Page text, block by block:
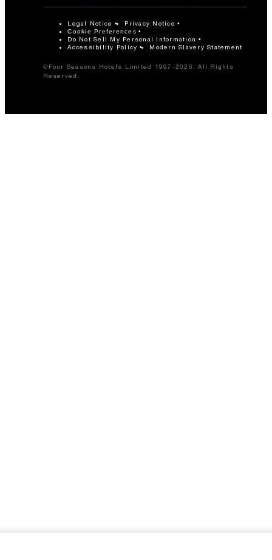
Legal Notice Privacy Notice
Cookie Preferences
Do Not Sell My Personal Information
Accessibility Policy
Modern Slavery Statement
©Four Seasons Hotels Limited 1997-2026. All Rights
Reserved.